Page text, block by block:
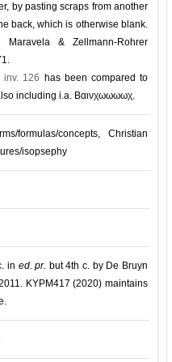
by pasting scraps from another
back, which is otherwise blank.
Maravela & Zellmann-Rohrer
inv. 126 has been compared to
including i.a. Βαινχωωωωχ.
formulas/concepts, Christian
isopsephy
in ed. pr. but 4th c. by De Bruyn
KYPM417 (2020) maintains